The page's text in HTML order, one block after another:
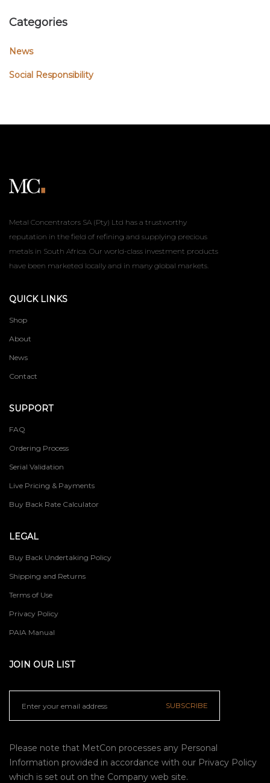
Categories
News
Social Responsibility
Metal Concentrators SA (Pty) Ltd has a trustworthy
reputation in the field of refining and supplying precious
metals in South Africa. Our world-class investment products
have been marketed locally and in many global markets.
QUICK LINKS
Shop
About
News
Contact
SUPPORT
FAQ
Ordering Process
Serial Validation
Live Pricing & Payments
Buy Back Rate Calculator
LEGAL
Buy Back Undertaking Policy
Shipping and Returns
Terms of Use
Privacy Policy
PAIA Manual
JOIN OUR LIST
SUBSCRIBE
Please note that MetCon processes any Personal
Information provided in accordance with our Privacy Policy
which is set out on the Company web site.